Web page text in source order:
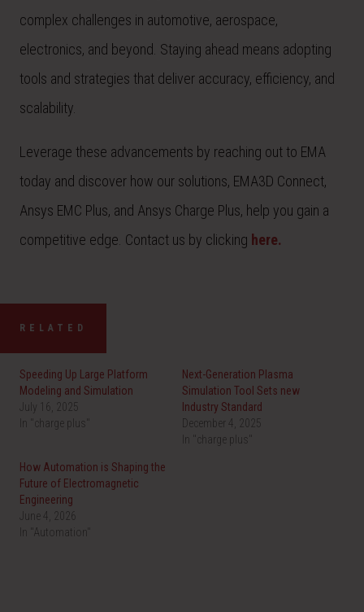
complex challenges in automotive, aerospace,
electronics, and beyond. Staying ahead means adopting
tools and strategies that deliver accuracy, efficiency, and
scalability.
Leverage these advancements by reaching out to EMA
today and discover how our solutions, EMA3D Connect,
Ansys EMC Plus, and Ansys Charge Plus, help you gain a
competitive edge. Contact us by clicking here.
RELATED
Speeding Up Large Platform
Modeling and Simulation
July 16, 2025
In "charge plus"
Next-Generation Plasma
Simulation Tool Sets new
Industry Standard
December 4, 2025
In "charge plus"
How Automation is Shaping the
Future of Electromagnetic
Engineering
June 4, 2026
In "Automation"